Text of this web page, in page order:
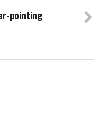
pointing